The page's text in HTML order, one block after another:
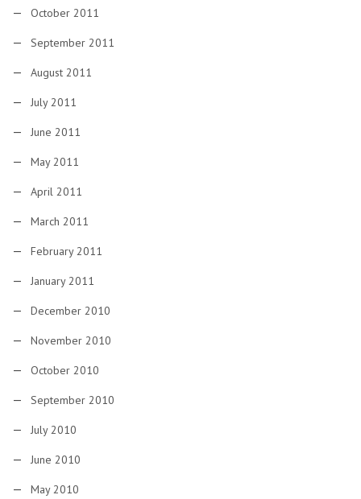
October 2011
September 2011
August 2011
July 2011
June 2011
May 2011
April 2011
March 2011
February 2011
January 2011
December 2010
November 2010
October 2010
September 2010
July 2010
June 2010
May 2010